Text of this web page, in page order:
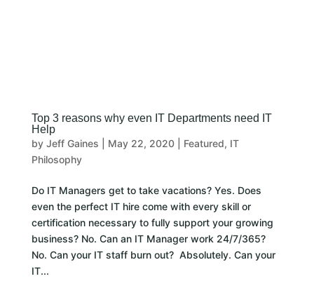
Top 3 reasons why even IT Departments need IT
Help
by Jeff Gaines May 22, 2020| Featured, IT
Philosophy
Do IT Managers get to take vacations? Yes. Does
even the perfect IT hire come with every skill or
certification necessary to fully support your growing
business? No. Can an IT Manager work 24/7/365?
No. Can your IT staff burn out? Absolutely. Can your
IT...